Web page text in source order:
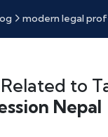
modern legal
to
Nepal